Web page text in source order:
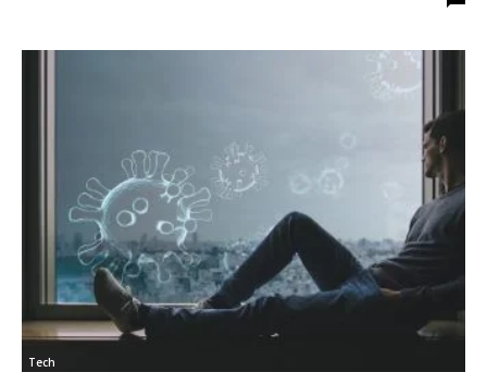
Tech